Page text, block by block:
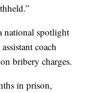
national spotlight
coach
bribery charges.
in prison,